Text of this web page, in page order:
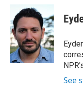
b
o
o
k
i
t
e
r
n
k
e
d
I
n
See